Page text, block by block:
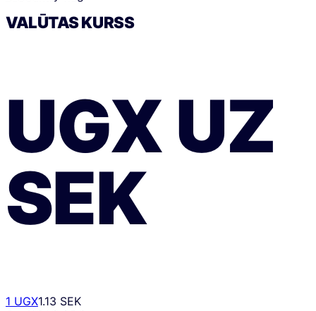
VALŪTAS KURSS
UGXUZ
SEK
1 UGX1.13 SEK